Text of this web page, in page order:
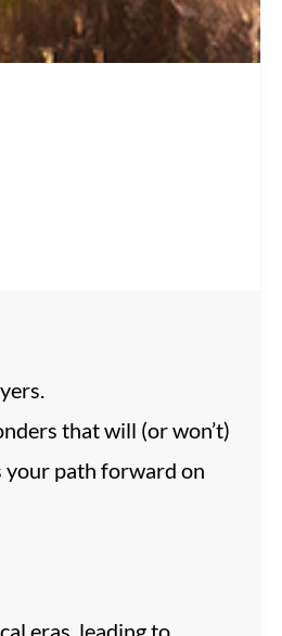
that will (or won’t)
your path forward on
eras, leading to